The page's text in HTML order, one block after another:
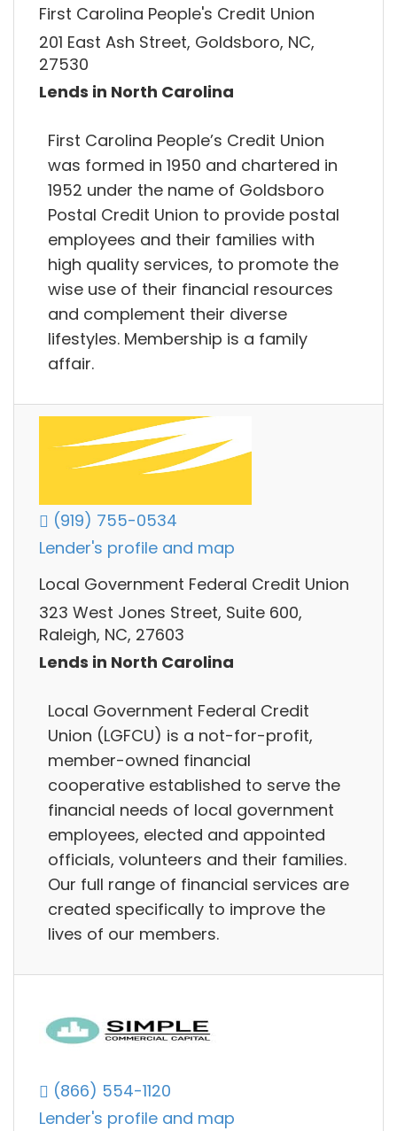
First Carolina People's Credit Union
201 East Ash Street, Goldsboro, NC,
27530
Lends in North Carolina
First Carolina People’s Credit Union
was formed in 1950 and chartered in
1952 under the name of Goldsboro
Postal Credit Union to provide postal
employees and their families with
high quality services, to promote the
wise use of their financial resources
and complement their diverse
lifestyles. Membership is a family
affair.
(919) 755-0534
Lender's profile and map
Local Government Federal Credit Union
323 West Jones Street, Suite 600,
Raleigh, NC, 27603
Lends in North Carolina
Local Government Federal Credit
Union (LGFCU) is a not-for-profit,
member-owned financial
cooperative established to serve the
financial needs of local government
employees, elected and appointed
officials, volunteers and their families.
Our full range of financial services are
created specifically to improve the
lives of our members.
(866) 554-1120
Lender's profile and map